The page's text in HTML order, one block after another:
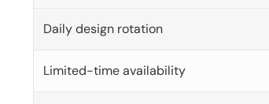
Daily design rotation
Limited-time availability